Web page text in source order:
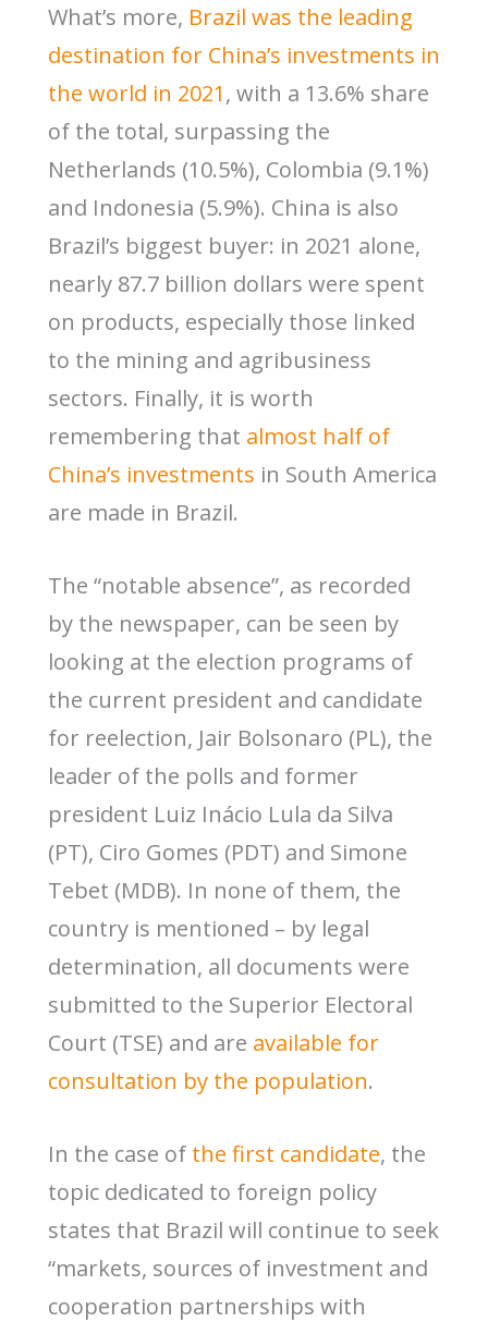
What’s more, Brazil was the leading
destination for China’s investments in
the world in 2021, with a 13.6% share
of the total, surpassing the
Netherlands (10.5%), Colombia (9.1%)
and Indonesia (5.9%). China is also
Brazil’s biggest buyer: in 2021 alone,
nearly 87.7 billion dollars were spent
on products, especially those linked
to the mining and agribusiness
sectors. Finally, it is worth
remembering that almost half of
China’s investments in South America
are made in Brazil.
The “notable absence”, as recorded
by the newspaper, can be seen by
looking at the election programs of
the current president and candidate
for reelection, Jair Bolsonaro (PL), the
leader of the polls and former
president Luiz Inácio Lula da Silva
(PT), Ciro Gomes (PDT) and Simone
Tebet (MDB). In none of them, the
country is mentioned – by legal
determination, all documents were
submitted to the Superior Electoral
Court (TSE) and are available for
consultation by the population.
In the case of the first candidate, the
topic dedicated to foreign policy
states that Brazil will continue to seek
“markets, sources of investment and
cooperation partnerships with